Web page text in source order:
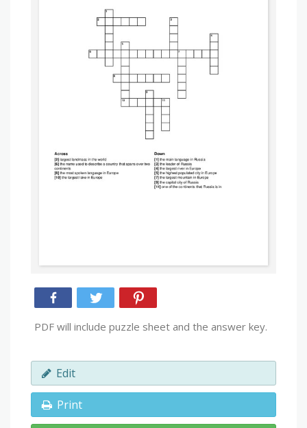
PDF will include puzzle sheet and the answer key.
Edit
Print